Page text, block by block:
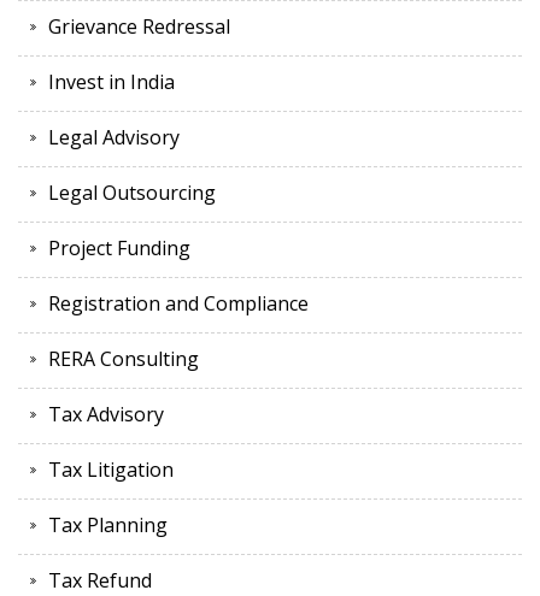
Grievance Redressal
Invest in India
Legal Advisory
Legal Outsourcing
Project Funding
Registration and Compliance
RERA Consulting
Tax Advisory
Tax Litigation
Tax Planning
Tax Refund